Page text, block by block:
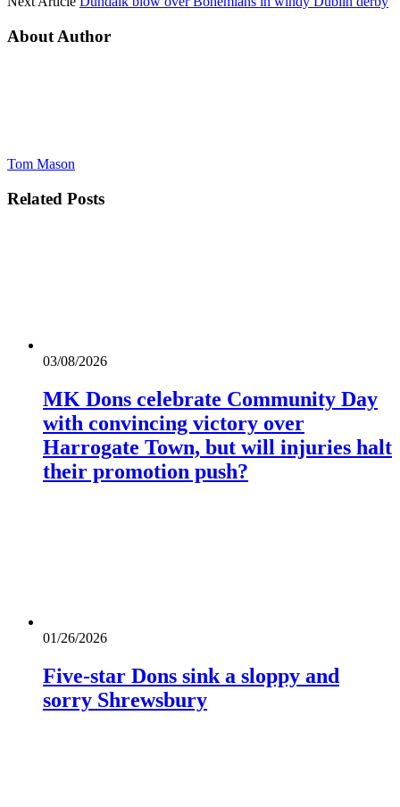
About Author
Tom Mason
Related Posts
03/08/2026
MK Dons celebrate Community Day
with convincing victory over
Harrogate Town, but will injuries halt
their promotion push?
01/26/2026
Five-star Dons sink a sloppy and
sorry Shrewsbury